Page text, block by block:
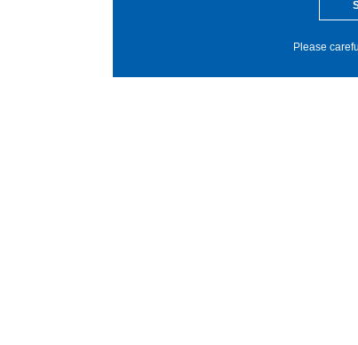
Please